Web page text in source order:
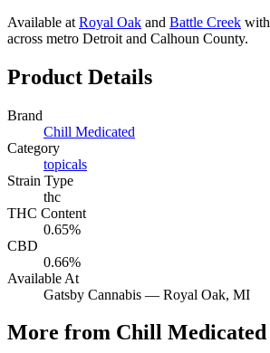
Available at Royal Oak and Battle Creek with
across metro Detroit and Calhoun County.
Product Details
Brand
Chill Medicated
Category
topicals
Strain Type
thc
THC Content
0.65%
CBD
0.66%
Available At
Gatsby Cannabis — Royal Oak, MI
More from Chill Medicated